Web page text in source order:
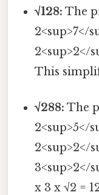
√128: The
2<sup>7</
2<sup>2</
This
√288: The
2<sup>5</
2<sup>2</
3<sup>2</
x 3 x √2 =